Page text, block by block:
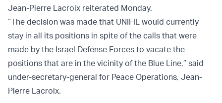
Jean-Pierre Lacroix reiterated Monday.
“The decision was made that UNIFIL would currently
stay in all its positions in spite of the calls that were
made by the Israel Defense Forces to vacate the
positions that are in the vicinity of the Blue Line,” said
under-secretary-general for Peace Operations, Jean-
Pierre Lacroix.